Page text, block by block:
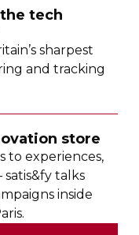
tech
sharpest
and tracking
store
to experiences,
satis&fy talks
inside